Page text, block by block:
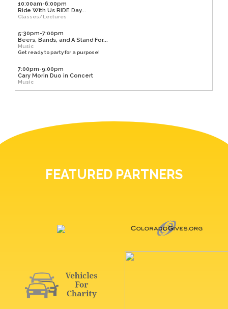
10:00am-6:00pm
Ride With Us RIDE Day...
Classes/Lectures
5:30pm-7:00pm
Beers, Bands, and A Stand For...
Music
Get ready to party for a purpose!
7:00pm-9:00pm
Cary Morin Duo in Concert
Music
FEATURED PARTNERS